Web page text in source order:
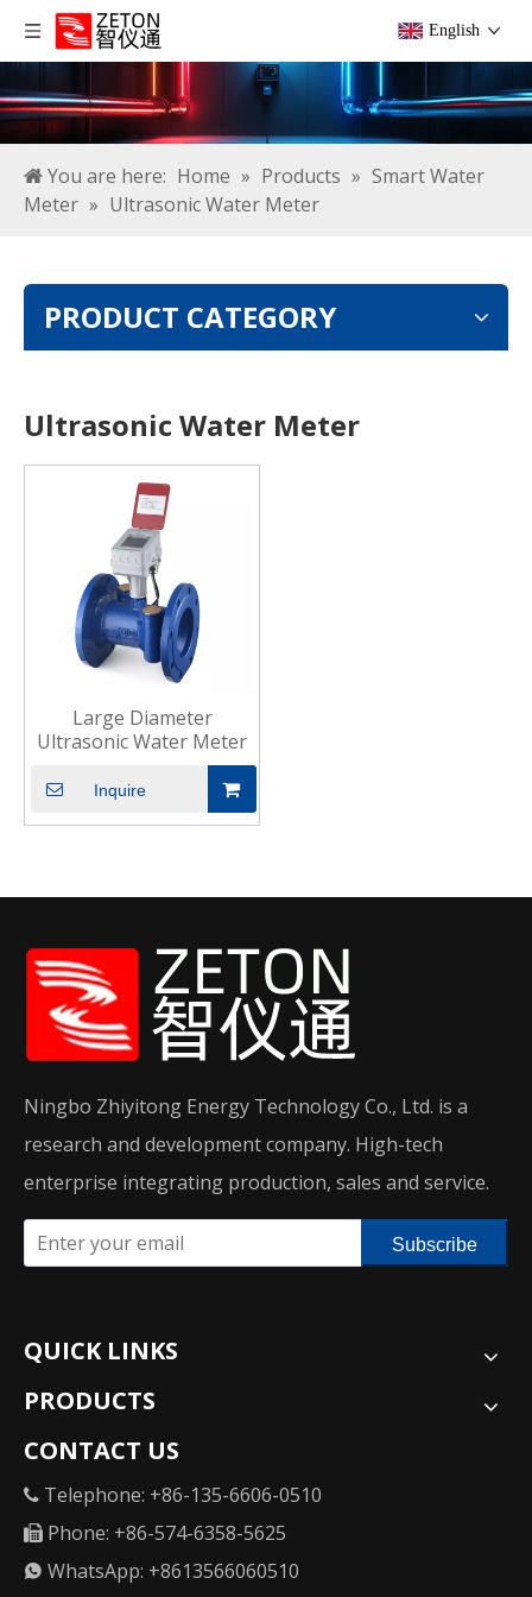
English
You are here: Home » Products » Smart Water
Meter » Ultrasonic Water Meter
PRODUCT CATEGORY
Ultrasonic Water Meter
Large Diameter
Ultrasonic Water Meter
Inquire
Ningbo Zhiyitong Energy Technology Co., Ltd. is a
research and development company. High-tech
enterprise integrating production, sales and service.
Subscribe
QUICK LINKS
PRODUCTS
CONTACT US
 Telephone: +86-135-6606-0510
 Phone: +86-574-6358-5625
 WhatsApp: +8613566060510